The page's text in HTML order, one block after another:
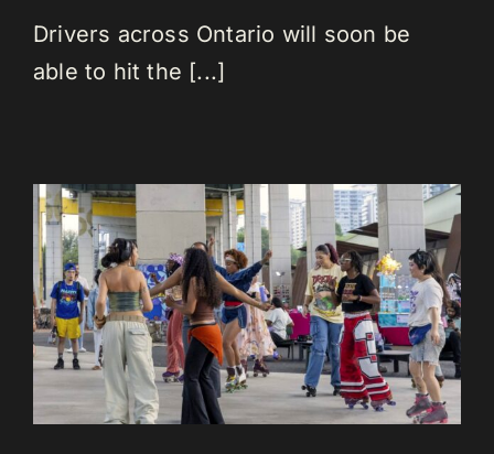
Drivers across Ontario will soon be
able to hit the [...]